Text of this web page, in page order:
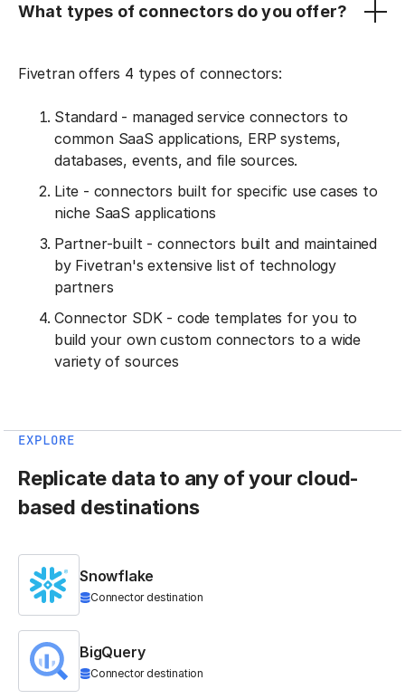
What types of connectors do you offer?
Fivetran offers 4 types of connectors:
Standard - managed service connectors to
common SaaS applications, ERP systems,
databases, events, and file sources.
Lite - connectors built for specific use cases to
niche SaaS applications
Partner-built - connectors built and maintained
by Fivetran's extensive list of technology
partners
Connector SDK - code templates for you to
build your own custom connectors to a wide
variety of sources
EXPLORE
Replicate data to any of your cloud-
based destinations
Snowflake
Connector destination
BigQuery
Connector destination